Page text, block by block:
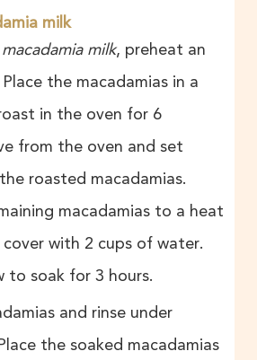
milk
milk, preheat an
the macadamias in a
in the oven for 6
from the oven and set
roasted macadamias.
macadamias to a heat
with 2 cups of water.
to soak for 3 hours.
and rinse under
the soaked macadamias